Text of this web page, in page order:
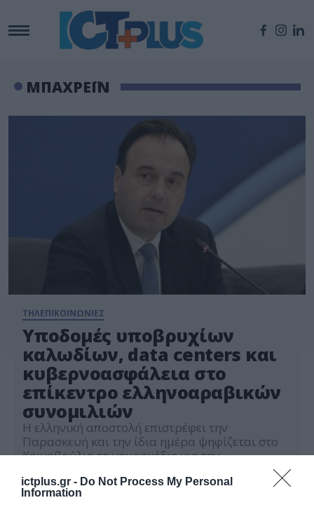
ictplus.gr - Do Not Process My Personal
Information
ΜΠΑΧΡΕΪΝ
ΤΗΛΕΠΙΚΟΙΝΩΝΙΕΣ
Υποδομές υποβρυχίων
καλωδίων, data centers και
κυβερνοασφάλεια στο
επίκεντρο ελληνοαραβικών
συνομιλιών
Η ελληνική αποστολή επιστρέφει την
Παρασκευή και την ίδια ημέρα ψηφίζεται στο
Κοινοβούλιο το νομοσχέδιο για την